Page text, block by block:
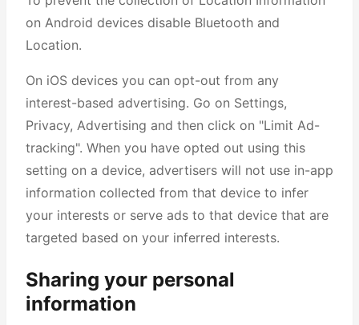
on Android devices disable Bluetooth and
Location.
On iOS devices you can opt-out from any
interest-based advertising. Go on Settings,
Privacy, Advertising and then click on "Limit Ad-
tracking". When you have opted out using this
setting on a device, advertisers will not use in-app
information collected from that device to infer
your interests or serve ads to that device that are
targeted based on your inferred interests.
Sharing your personal
information